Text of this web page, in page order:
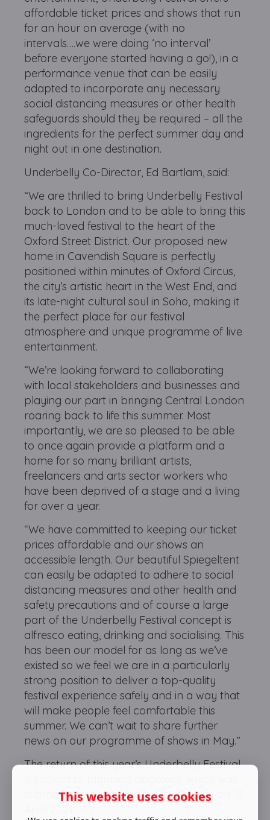
affordable ticket prices and shows that run
for an hour on average (with no
intervals….we were doing ‘no interval’
before everyone started having a go!), in a
performance venue that can be easily
adapted to incorporate any necessary
social distancing measures or other health
safeguards should they be required – all the
ingredients for the perfect summer day and
night out in one destination.
Underbelly Co-Director, Ed Bartlam, said:
“We are thrilled to bring Underbelly Festival
back to London and to be able to bring this
much-loved festival to the heart of the
Oxford Street District. Our proposed new
home in Cavendish Square is perfectly
positioned within minutes of Oxford Circus,
the city’s artistic heart in the West End, and
its late-night cultural soul in Soho, making it
the perfect place for our festival
atmosphere and unique programme of live
entertainment.
“We’re looking forward to collaborating
with local stakeholders and businesses and
playing our part in bringing Central London
roaring back to life this summer. Most
importantly, we are so pleased to be able
to once again provide a platform and a
home for so many brilliant artists,
freelancers and arts sector workers who
have been deprived of a stage and a living
for over a year.
“We have committed to keeping our ticket
prices affordable and our shows an
accessible length. Our beautiful Spiegeltent
can easily be adapted to adhere to social
distancing measures and other health and
safety precautions and of course a large
part of the Underbelly Festival concept is
alfresco eating, drinking and socialising. This
has been our model for as long as we’ve
existed so we feel we are in a particularly
strong position to deliver a top-quality
festival experience safely and in a way that
will make people feel comfortable this
summer. We can’t wait to share further
news on our programme of shows in May.”
The return of this year’s Underbelly Festival
submitted to Westminster City Council on 13
This website uses cookies